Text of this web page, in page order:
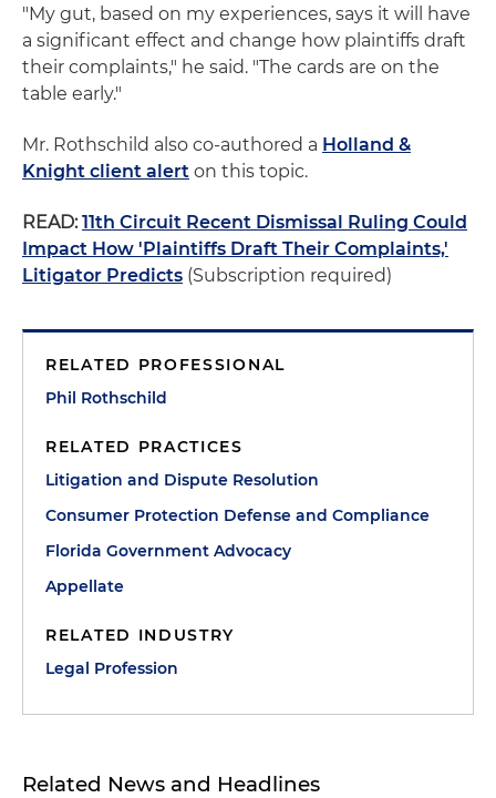
"My gut, based on my experiences, says it will have
a significant effect and change how plaintiffs draft
their complaints," he said. "The cards are on the
table early."
Mr. Rothschild also co-authored a Holland &
Knight client alert on this topic.
READ: 11th Circuit Recent Dismissal Ruling Could
Impact How 'Plaintiffs Draft Their Complaints,'
Litigator Predicts (Subscription required)
RELATED PROFESSIONAL
Phil Rothschild
RELATED PRACTICES
Litigation and Dispute Resolution
Consumer Protection Defense and Compliance
Florida Government Advocacy
Appellate
RELATED INDUSTRY
Legal Profession
Related News and Headlines